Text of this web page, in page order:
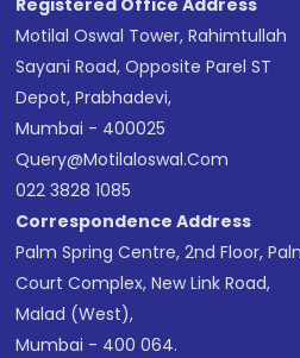
Registered Office Address
Motilal Oswal Tower, Rahimtullah
Sayani Road, Opposite Parel ST
Depot, Prabhadevi,
Mumbai - 400025
Query@motilaloswal.com
022 3828 1085
Correspondence Address
Palm Spring Centre, 2nd Floor,
Court Complex, New Link Road,
Malad (West),
Mumbai - 400 064.